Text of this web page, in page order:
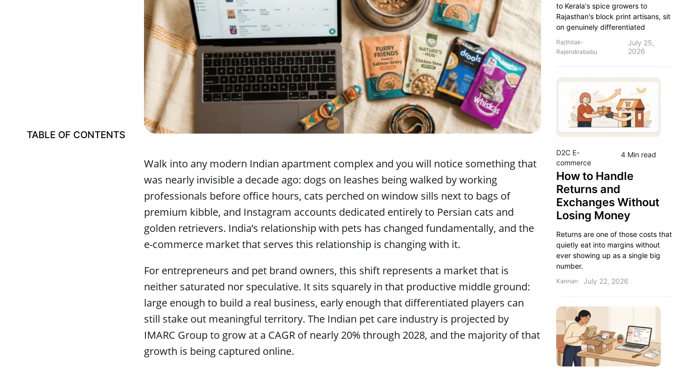
TABLE OF CONTENTS
Walk into any modern Indian apartment complex and you will notice something that
was nearly invisible a decade ago: dogs on leashes being walked by working
professionals before office hours, cats perched on window sills next to bags of
premium kibble, and Instagram accounts dedicated entirely to Persian cats and
golden retrievers. India’s relationship with pets has changed fundamentally, and the
e-commerce market that serves this relationship is changing with it.
For entrepreneurs and pet brand owners, this shift represents a market that is
neither saturated nor speculative. It sits squarely in that productive middle ground:
large enough to build a real business, early enough that differentiated players can
still stake out meaningful territory. The Indian pet care industry is projected by
IMARC Group to grow at a CAGR of nearly 20% through 2028, and the majority of that
growth is being captured online.
to Kerala's spice growers to
Rajasthan's block print artisans, sit
on genuinely differentiated
Rajthilak-
Rajendirababu
July 25,
2026
D2C E-
commerce
4 Min read
How to Handle
Returns and
Exchanges Without
Losing Money
Returns are one of those costs that
quietly eat into margins without
ever showing up as a single big
number.
Kannan July 22, 2026